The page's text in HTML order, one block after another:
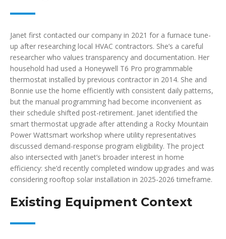
Janet first contacted our company in 2021 for a furnace tune-
up after researching local HVAC contractors. She’s a careful
researcher who values transparency and documentation. Her
household had used a Honeywell T6 Pro programmable
thermostat installed by previous contractor in 2014. She and
Bonnie use the home efficiently with consistent daily patterns,
but the manual programming had become inconvenient as
their schedule shifted post-retirement. Janet identified the
smart thermostat upgrade after attending a Rocky Mountain
Power Wattsmart workshop where utility representatives
discussed demand-response program eligibility. The project
also intersected with Janet’s broader interest in home
efficiency: she’d recently completed window upgrades and was
considering rooftop solar installation in 2025-2026 timeframe.
Existing Equipment Context